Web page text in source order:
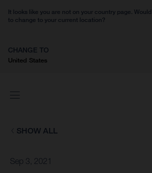
It looks like you are not on your country page.
to change to your current location?
CHANGE TO
United States
SHOW ALL
Sep 3, 2021